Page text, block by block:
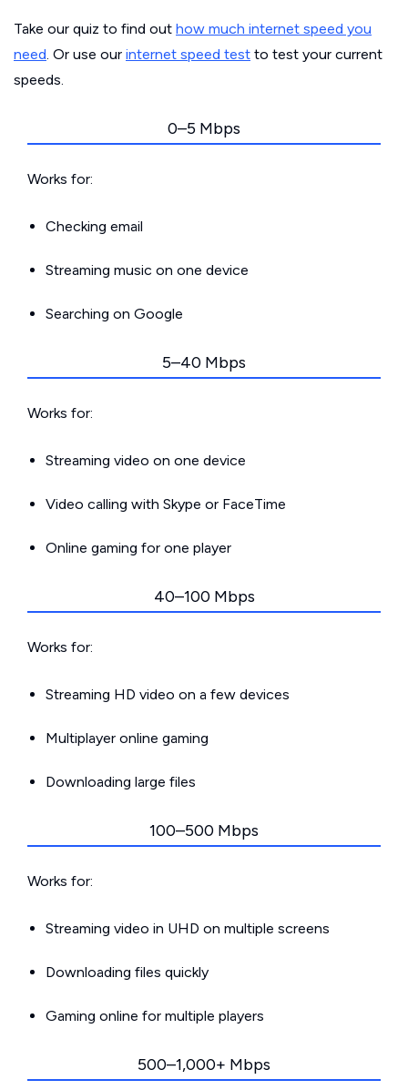
Take our quiz to find out how much internet speed you
need. Or use our internet speed test to test your current
speeds.
0–5 Mbps
Works for:
Checking email
Streaming music on one device
Searching on Google
5–40 Mbps
Works for:
Streaming video on one device
Video calling with Skype or FaceTime
Online gaming for one player
40–100 Mbps
Works for:
Streaming HD video on a few devices
Multiplayer online gaming
Downloading large files
100–500 Mbps
Works for:
Streaming video in UHD on multiple screens
Downloading files quickly
Gaming online for multiple players
500–1,000+ Mbps